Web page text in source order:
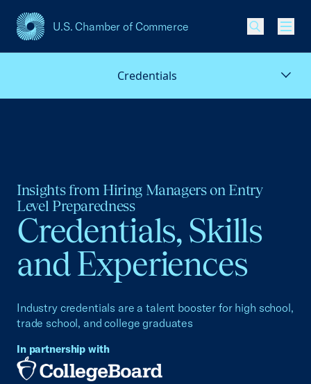
U.S. Chamber of Commerce
USCC Homepage
Credentials
Insights from Hiring Managers on Entry
Level Preparedness
Credentials, Skills
and Experiences
Industry credentials are a talent booster for high school,
trade school, and college graduates
In partnership with